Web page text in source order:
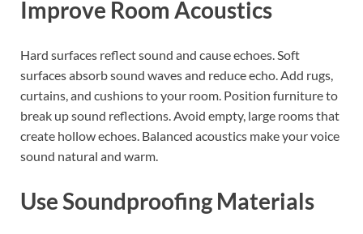
Improve Room Acoustics
Hard surfaces reflect sound and cause echoes. Soft
surfaces absorb sound waves and reduce echo. Add rugs,
curtains, and cushions to your room. Position furniture to
break up sound reflections. Avoid empty, large rooms that
create hollow echoes. Balanced acoustics make your voice
sound natural and warm.
Use Soundproofing Materials